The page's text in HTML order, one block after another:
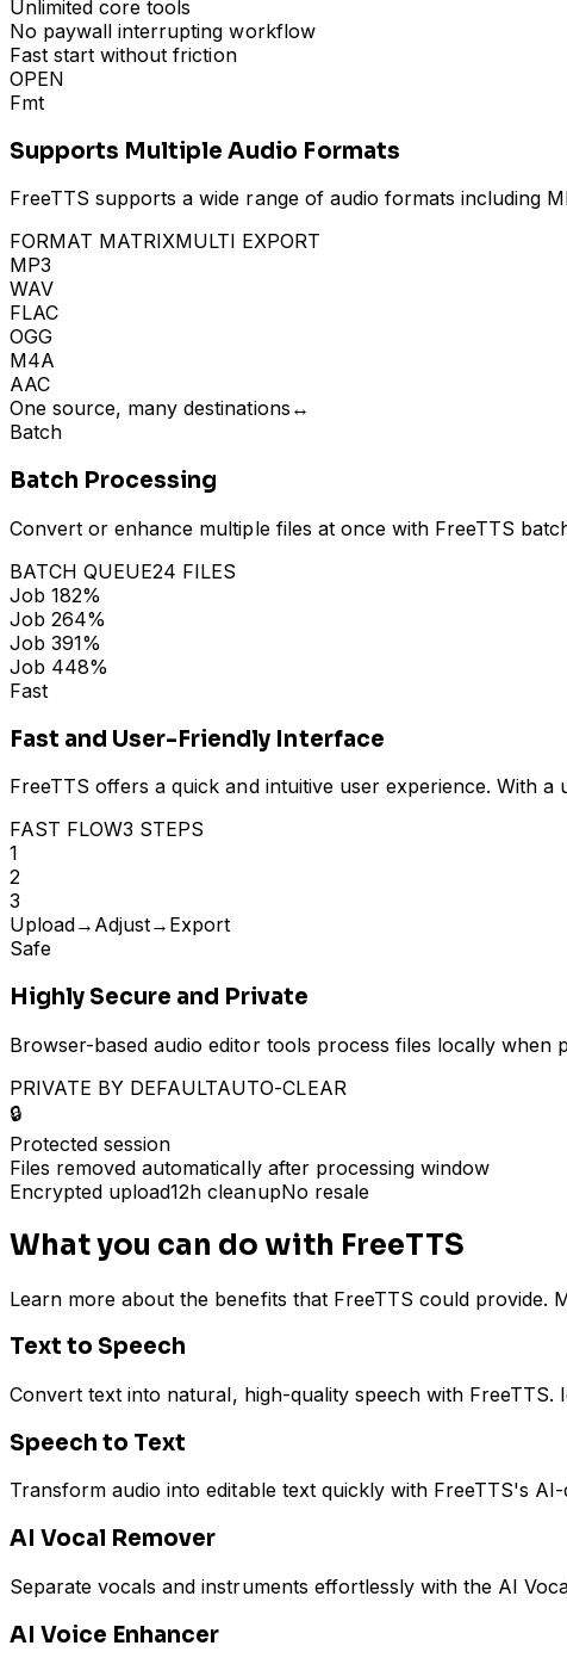
Unlimited core tools
No paywall interrupting workflow
Fast start without friction
OPEN
Fmt
Supports Multiple Audio Formats
FreeTTS supports a wide range of audio formats including
FORMAT MATRIXMULTI EXPORT
MP3
WAV
FLAC
OGG
M4A
AAC
One source, many destinations ↔
Batch
Batch Processing
Convert or enhance multiple files at once with FreeTTS
BATCH QUEUE24 FILES
Job182%
Job264%
Job391%
Job 448%
Fast
Fast and User-Friendly Interface
FreeTTS offers a quick and intuitive user experience. With
FAST FLOW3 STEPS
1
2
3
Upload→ Adjust→ Export
Safe
Highly Secure and Private
Browser-based audio editor tools process files locally when
PRIVATE BY DEFAULTAUTO-CLEAR
🔒
Protected session
Files removed automatically after processing window
Encrypted upload12h cleanupNo resale
What you can do with FreeTTS
Learn more about the benefits that FreeTTS could provide.
Text to Speech
Convert text into natural, high-quality speech with
Speech to Text
Transform audio into editable text quickly with FreeTTS's
AI Vocal Remover
Separate vocals and instruments effortlessly with the AI
AI Voice Enhancer